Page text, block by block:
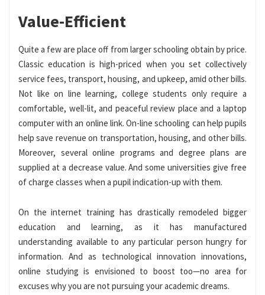
Value-Efficient
Quite a few are place off from larger schooling obtain by price.
Classic education is high-priced when you set collectively
service fees, transport, housing, and upkeep, amid other bills.
Not like on line learning, college students only require a
comfortable, well-lit, and peaceful review place and a laptop
computer with an online link. On-line schooling can help pupils
help save revenue on transportation, housing, and other bills.
Moreover, several online programs and degree plans are
supplied at a decrease value. And some universities give free
of charge classes when a pupil indication-up with them.
On the internet training has drastically remodeled bigger
education and learning, as it has manufactured
understanding available to any particular person hungry for
information. And as technological innovation innovations,
online studying is envisioned to boost too—no area for
excuses why you are not pursuing your academic dreams.